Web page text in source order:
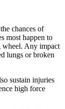
chances of
most happen to
wheel. Any impact
lungs or broken
sustain injuries
high force